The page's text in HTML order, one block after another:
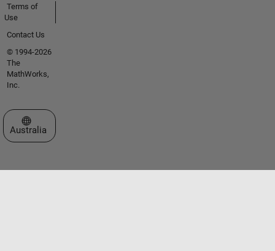
Terms of
Use
Contact Us
© 1994-2026
The
MathWorks,
Inc.
Select a Web Site
Australia